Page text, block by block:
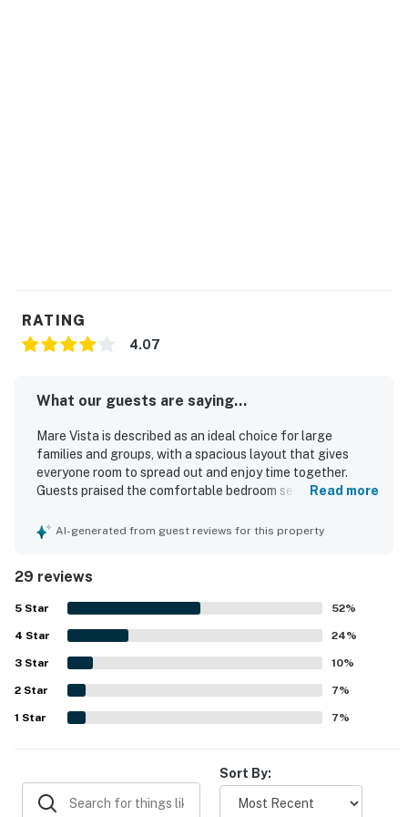
RATING
4.07
What our guests are saying...
Mare Vista is described as an ideal choice for large
families and groups, with a spacious layout that gives
everyone room to spread out and enjoy time together.
Guests praised the comfortable bedroom setup, including
well-equipped kitchen and thoughtful extras that
decorated. Its oceanfront setting and great location near
shopping and dining were repeatedly highlighted, along
with spectacular ocean views and scenic balconies. The
pool and hot tub were especially popular across reviews,
and guests also enjoyed the theater room, game room, and
beach gear provided. Overall, Mare Vista was repeatedly
described as a house guests loved, would recommend, and
would gladly return to.
Read more
AI-generated from guest reviews for this property
29 reviews
5 Star 52%
4 Star 24%
3 Star 10%
2 Star 7%
1 Star 7%
Sort By: